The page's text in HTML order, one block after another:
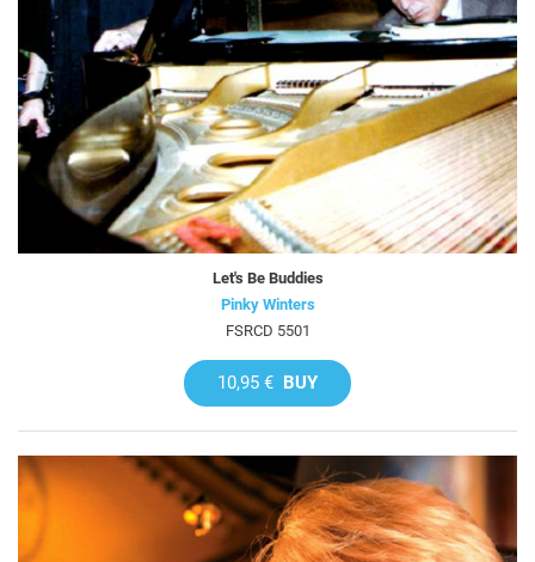
Let's Be Buddies
Pinky Winters
FSRCD 5501
10,95 € BUY